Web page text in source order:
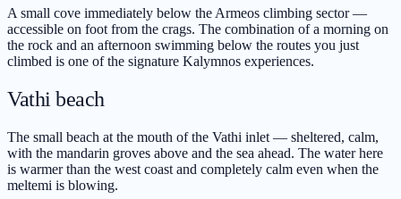
A small cove immediately below the Armeos climbing sector —
accessible on foot from the crags. The combination of a morning on
the rock and an afternoon swimming below the routes you just
climbed is one of the signature Kalymnos experiences.
Vathi beach
The small beach at the mouth of the Vathi inlet — sheltered, calm,
with the mandarin groves above and the sea ahead. The water here
is warmer than the west coast and completely calm even when the
meltemi is blowing.